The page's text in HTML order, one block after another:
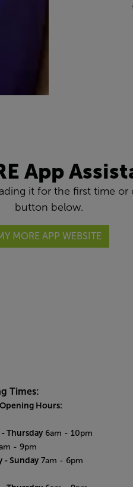
App
it for the first time
button below.
MORE APP WEBSITE
Times:
Hours:
Thursday 6am - 10pm
- 9pm
- Sunday 7am - 6pm